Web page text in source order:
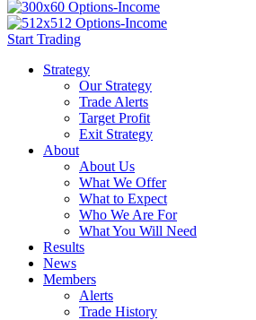
Start Trading
Strategy
Our Strategy
Trade Alerts
Target Profit
Exit Strategy
About
About Us
What We Offer
What to Expect
Who We Are For
What You Will Need
Results
News
Members
Alerts
Trade History